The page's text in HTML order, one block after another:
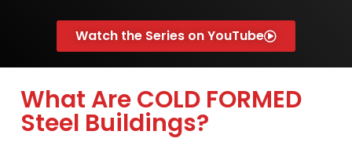
Watch the Series on YouTube
What Are COLD FORMED
Steel Buildings?